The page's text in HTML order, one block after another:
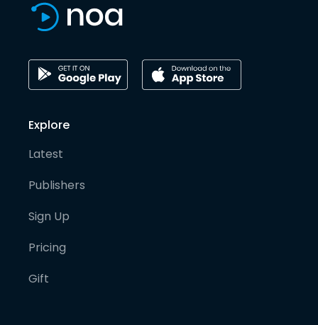
Explore
Latest
Publishers
Sign Up
Pricing
Gift